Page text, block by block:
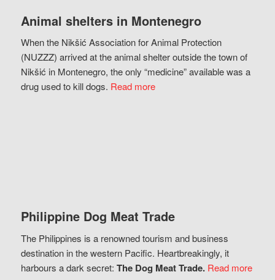
Animal shelters in Montenegro
When the Nikšić Association for Animal Protection
(NUZZZ) arrived at the animal shelter outside the town of
Nikšić in Montenegro, the only “medicine” available was a
drug used to kill dogs. Read more
Philippine Dog Meat Trade
The Philippines is a renowned tourism and business
destination in the western Pacific. Heartbreakingly, it
harbours a dark secret: The Dog Meat Trade. Read more